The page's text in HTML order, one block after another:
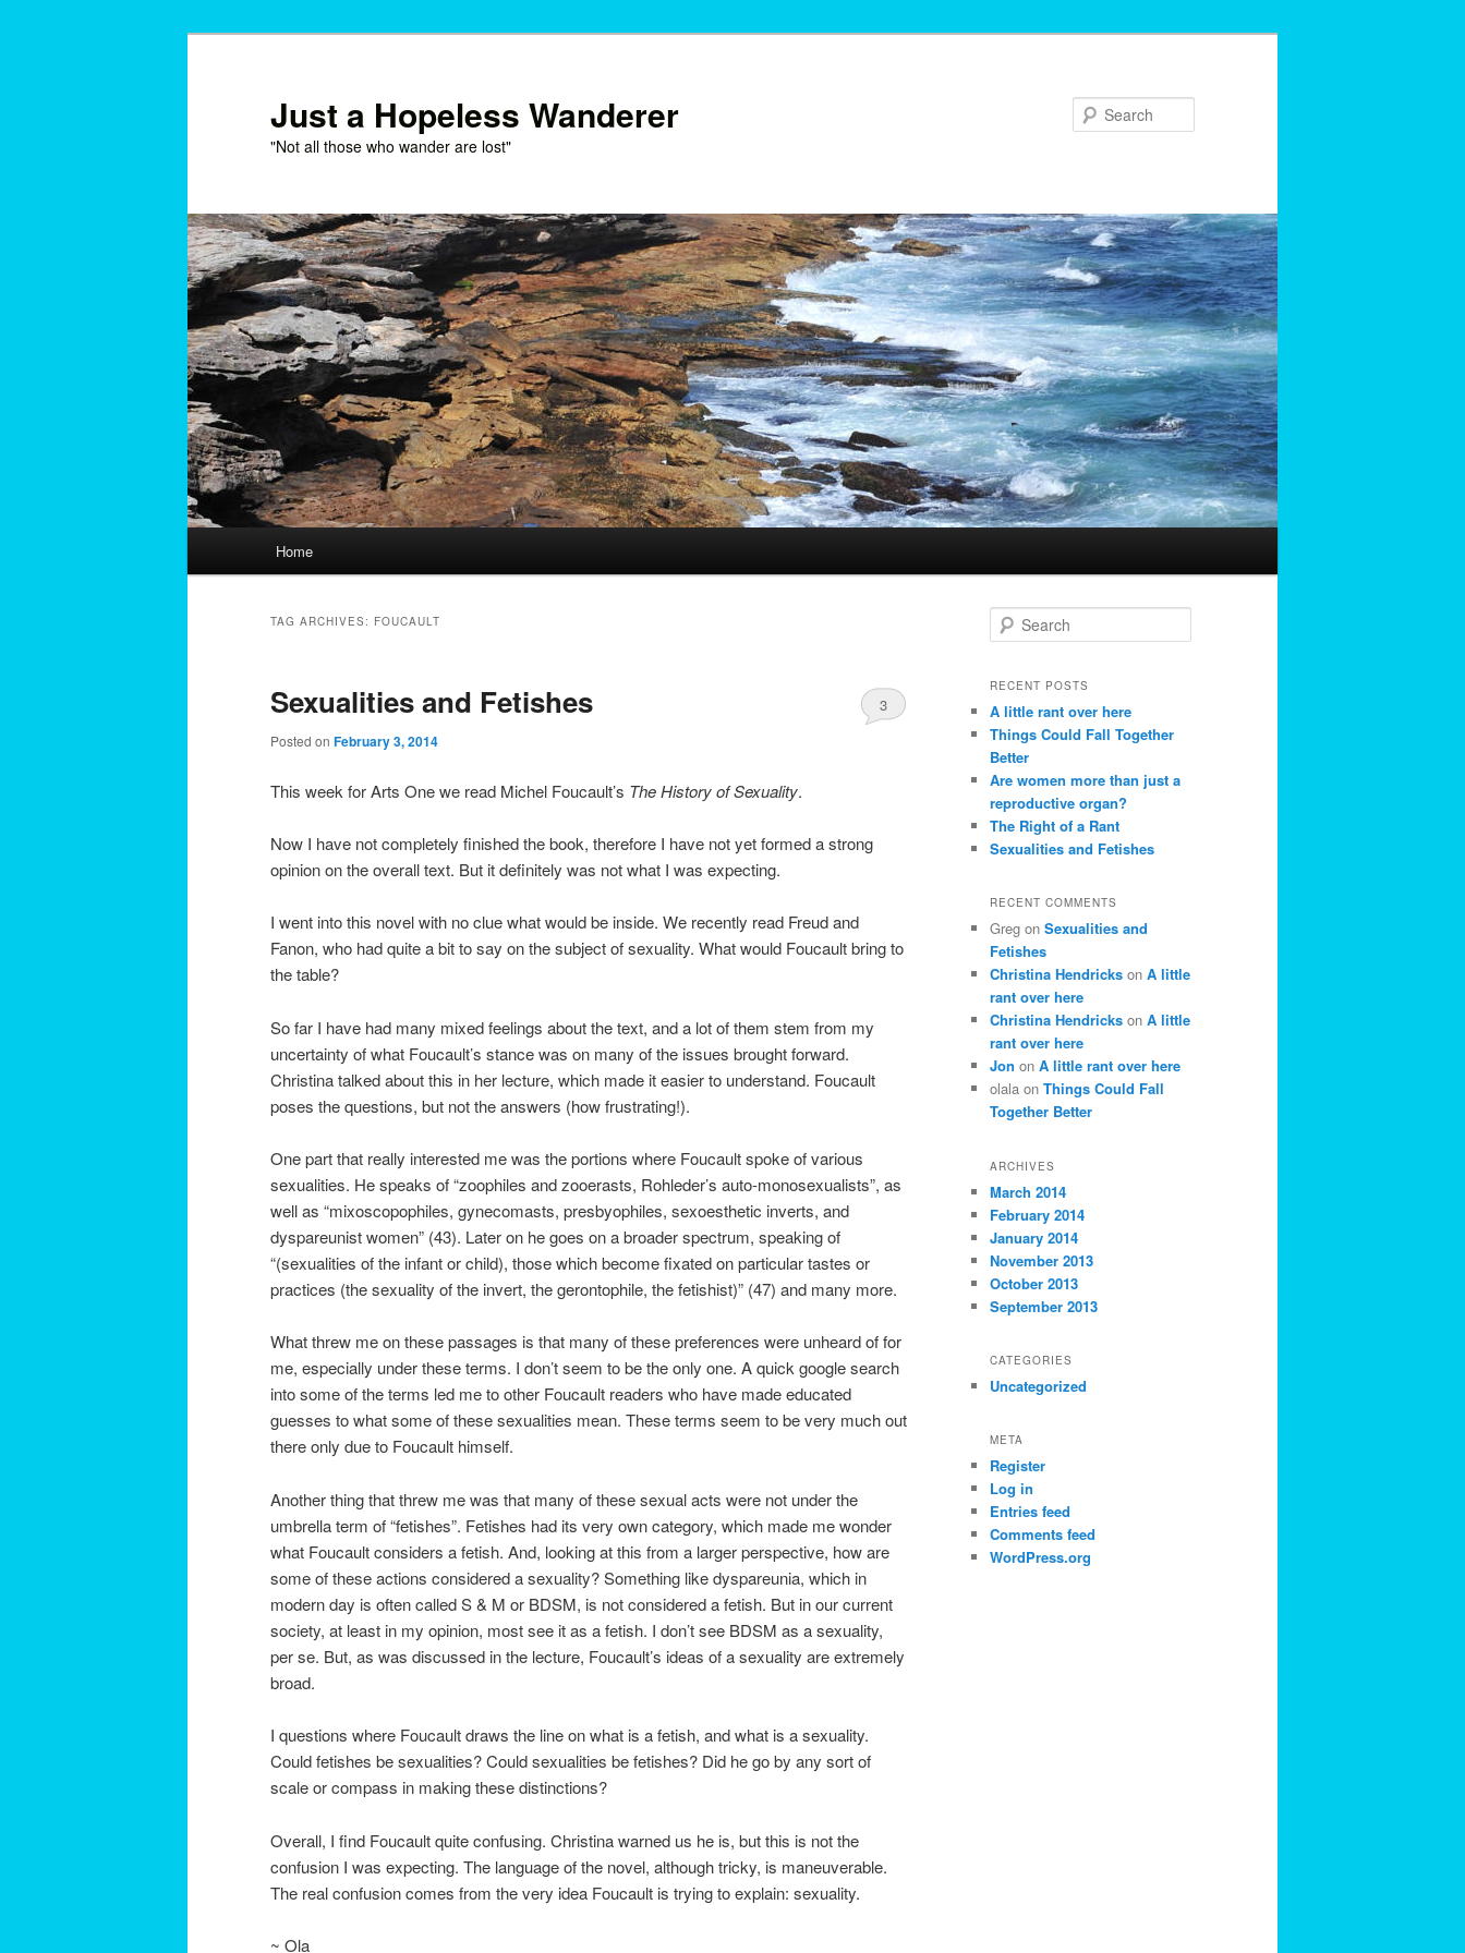
Just a Hopeless Wanderer
"Not all those who wander are lost"
Home
TAG ARCHIVES: FOUCAULT
Sexualities and Fetishes
Posted on February 3, 2014
3
This week for Arts One we read Michel Foucault’s The History of Sexuality.
Now I have not completely finished the book, therefore I have not yet formed a strong
opinion on the overall text. But it definitely was not what I was expecting.
I went into this novel with no clue what would be inside. We recently read Freud and
Fanon, who had quite a bit to say on the subject of sexuality. What would Foucault bring to
the table?
So far I have had many mixed feelings about the text, and a lot of them stem from my
uncertainty of what Foucault’s stance was on many of the issues brought forward.
Christina talked about this in her lecture, which made it easier to understand. Foucault
poses the questions, but not the answers (how frustrating!).
One part that really interested me was the portions where Foucault spoke of various
sexualities. He speaks of “zoophiles and zooerasts, Rohleder’s auto-monosexualists”, as
well as “mixoscopophiles, gynecomasts, presbyophiles, sexoesthetic inverts, and
dyspareunist women” (43). Later on he goes on a broader spectrum, speaking of
“(sexualities of the infant or child), those which become fixated on particular tastes or
practices (the sexuality of the invert, the gerontophile, the fetishist)” (47) and many more.
What threw me on these passages is that many of these preferences were unheard of for
me, especially under these terms. I don’t seem to be the only one. A quick google search
into some of the terms led me to other Foucault readers who have made educated
guesses to what some of these sexualities mean. These terms seem to be very much out
there only due to Foucault himself.
Another thing that threw me was that many of these sexual acts were not under the
umbrella term of “fetishes”. Fetishes had its very own category, which made me wonder
what Foucault considers a fetish. And, looking at this from a larger perspective, how are
some of these actions considered a sexuality? Something like dyspareunia, which in
modern day is often called S & M or BDSM, is not considered a fetish. But in our current
society, at least in my opinion, most see it as a fetish. I don’t see BDSM as a sexuality,
per se. But, as was discussed in the lecture, Foucault’s ideas of a sexuality are extremely
broad.
I questions where Foucault draws the line on what is a fetish, and what is a sexuality.
Could fetishes be sexualities? Could sexualities be fetishes? Did he go by any sort of
scale or compass in making these distinctions?
Overall, I find Foucault quite confusing. Christina warned us he is, but this is not the
confusion I was expecting. The language of the novel, although tricky, is maneuverable.
The real confusion comes from the very idea Foucault is trying to explain: sexuality.
~ Ola
e
r
h
RECENT POSTS
A little rant over here
Things Could Fall Together
Better
Are women more than just a
reproductive organ?
The Right of a Rant
Sexualities and Fetishes
RECENT COMMENTS
Greg on Sexualities and
Fetishes
Christina Hendricks on A little
rant over here
Christina Hendricks on A little
rant over here
Jon on A little rant over here
olala on Things Could Fall
Together Better
ARCHIVES
March 2014
February 2014
January 2014
November 2013
October 2013
September 2013
CATEGORIES
Uncategorized
META
Register
Log in
Entries feed
Comments feed
WordPress.org